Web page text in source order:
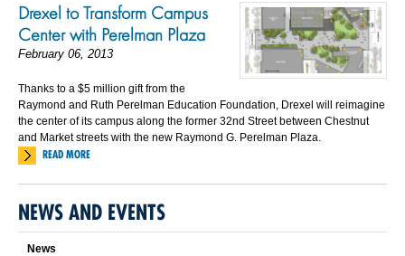
Drexel to Transform Campus
Center with Perelman Plaza
February 06, 2013
Thanks to a $5 million gift from the
Raymond and Ruth Perelman Education Foundation, Drexel will reimagine
the center of its campus along the former 32nd Street between Chestnut
and Market streets with the new Raymond G. Perelman Plaza.
READ MORE
NEWS AND EVENTS
News